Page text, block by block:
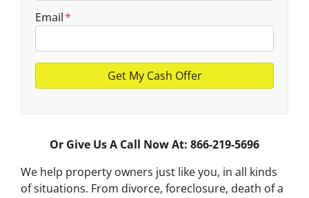
Email*
Or Give Us A Call Now At: 866-219-5696
We help property owners just like you, in all kinds
of situations. From divorce, foreclosure, death of a